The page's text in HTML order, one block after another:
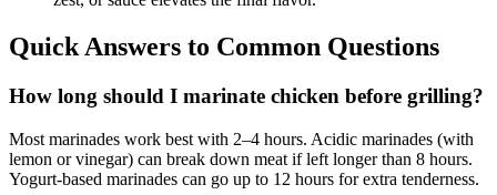
Quick Answers to Common Questions
How long should I marinate chicken before grilling?
Most marinades work best with 2–4 hours. Acidic marinades (with
lemon or vinegar) can break down meat if left longer than 8 hours.
Yogurt-based marinades can go up to 12 hours for extra tenderness.